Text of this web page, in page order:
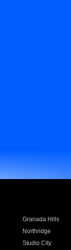
Granada Hills
Northridge
Studio City